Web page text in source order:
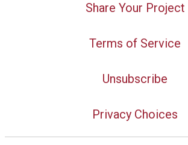
Share Your Project
Terms of Service
Unsubscribe
Privacy Choices